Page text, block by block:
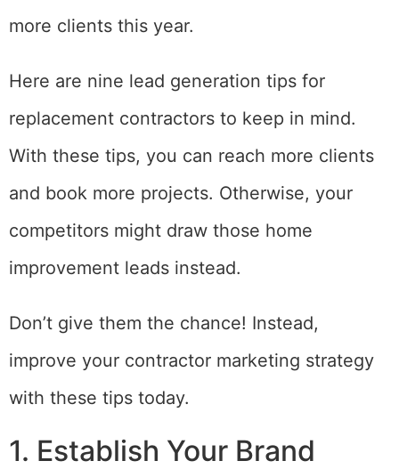
more clients this year.
Here are nine lead generation tips for
replacement contractors to keep in mind.
With these tips, you can reach more clients
and book more projects. Otherwise, your
competitors might draw those home
improvement leads instead.
Don’t give them the chance! Instead,
improve your contractor marketing strategy
with these tips today.
1. Establish Your Brand